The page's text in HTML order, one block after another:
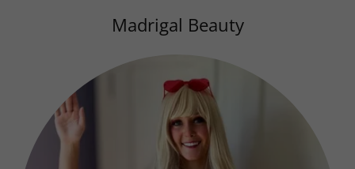
Madrigal Beauty